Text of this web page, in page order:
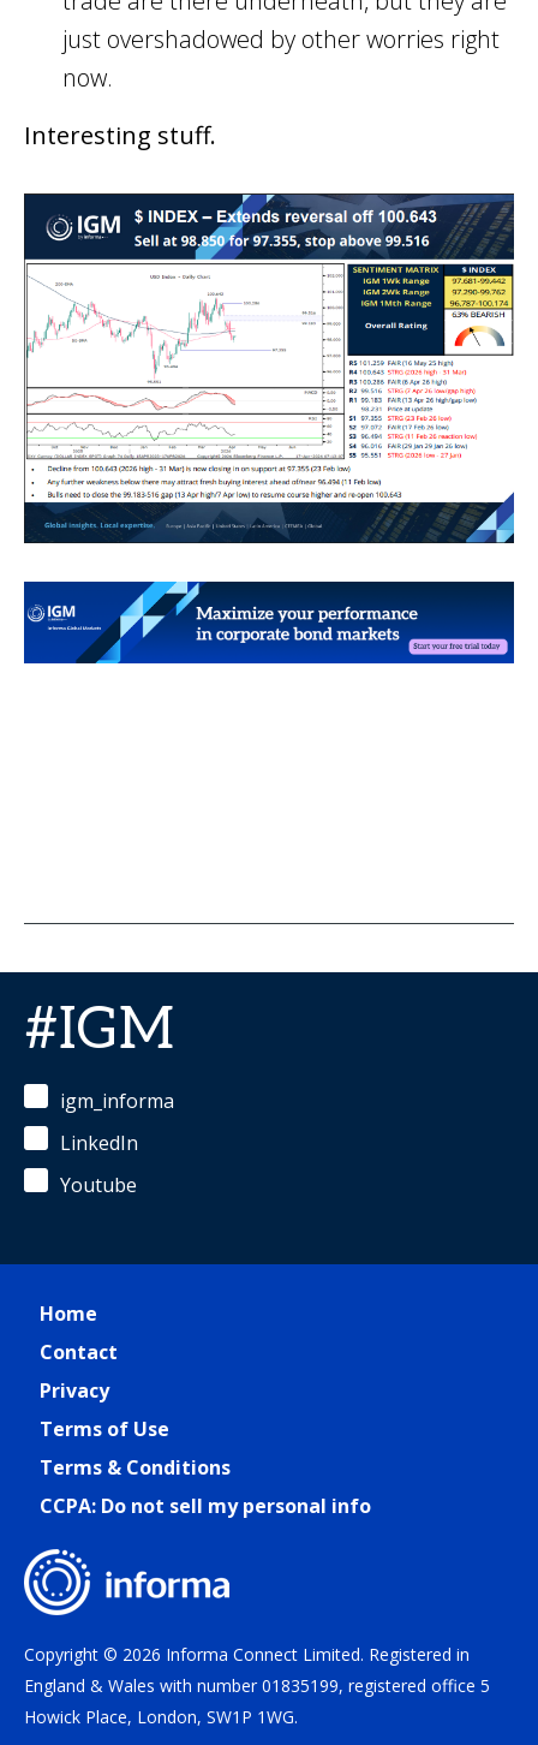
just overshadowed by other worries right
now.
Interesting stuff.
#IGM
igm_informa
LinkedIn
Youtube
Home
Contact
Privacy
Terms of Use
Terms & Conditions
CCPA: Do not sell my personal info
Copyright © 2026 Informa Connect Limited. Registered in
England & Wales with number 01835199, registered office 5
Howick Place, London, SW1P 1WG.